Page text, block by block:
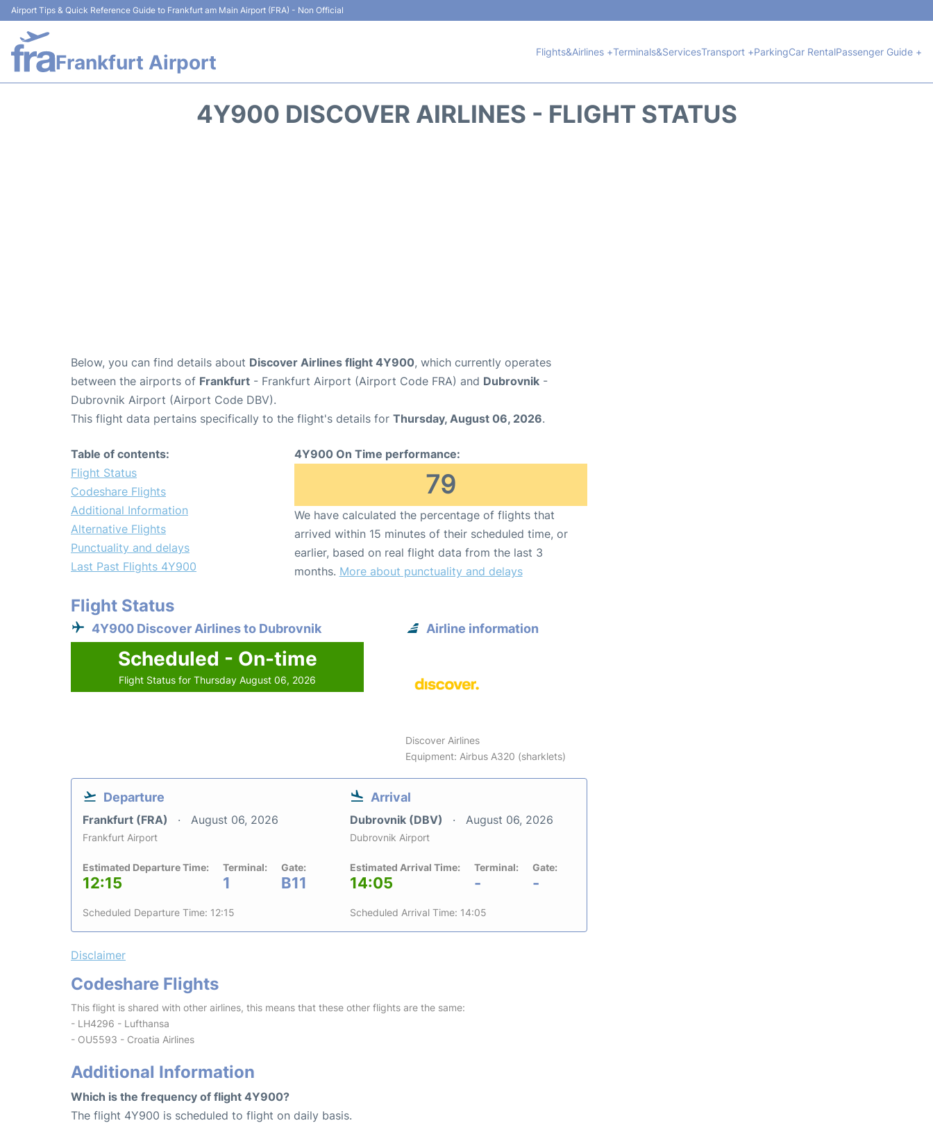
Airport Tips & Quick Reference Guide to Frankfurt am Main Airport (FRA) - Non Official
Frankfurt Airport Flights&Airlines +Terminals&ServicesTransport +ParkingCar RentalPassenger Guide +
4Y900 DISCOVER AIRLINES - FLIGHT STATUS
Below, you can find details about Discover Airlines flight 4Y900, which currently operates
between the airports of Frankfurt - Frankfurt Airport (Airport Code FRA) and Dubrovnik -
Dubrovnik Airport (Airport Code DBV).
This flight data pertains specifically to the flight's details for Thursday, August 06, 2026.
Table of contents:
Flight Status
Codeshare Flights
Additional Information
Alternative Flights
Punctuality and delays
Last Past Flights 4Y900
4Y900 On Time performance:
79
We have calculated the percentage of flights that
arrived within 15 minutes of their scheduled time, or
earlier, based on real flight data from the last 3
months. More about punctuality and delays
Flight Status
4Y900 Discover Airlines to Dubrovnik
Scheduled - On-time
Flight Status for Thursday August 06, 2026
Airline information
Discover Airlines
Equipment: Airbus A320 (sharklets)
Departure
Frankfurt (FRA) August 06, 2026
Frankfurt Airport
Estimated Departure Time:
12:15
Terminal:
1
Gate:
B11
Scheduled Departure Time: 12:15
Arrival
Dubrovnik (DBV) August 06, 2026
Dubrovnik Airport
Estimated Arrival Time:
14:05
Terminal:
-
Gate:
-
Scheduled Arrival Time: 14:05
Disclaimer
Codeshare Flights
This flight is shared with other airlines, this means that these other flights are the same:
- LH4296 - Lufthansa
- OU5593 - Croatia Airlines
Additional Information
Which is the frequency of flight 4Y900?
The flight 4Y900 is scheduled to flight on daily basis.